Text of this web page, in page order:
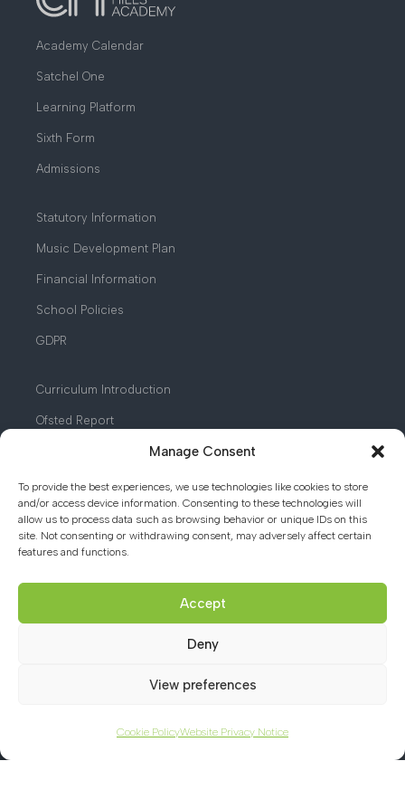
Manage Consent
To provide the best experiences, we use technologies like cookies to store
and/or access device information. Consenting to these technologies will
allow us to process data such as browsing behavior or unique IDs on this
site. Not consenting or withdrawing consent, may adversely affect certain
features and functions.
Accept
Deny
View preferences
Cookie PolicyWebsite Privacy Notice
Academy Calendar
Satchel One
Learning Platform
Sixth Form
Admissions
Statutory Information
Music Development Plan
Financial Information
School Policies
GDPR
Curriculum Introduction
Ofsted Report
Safeguarding Introduction
Term and Notable Dates
Facilities for Hire
Contact us
01494 782066
office@chacademy.co.uk
Chartridge Lane, Chesham,
Buckinghamshire, HP5 2RG